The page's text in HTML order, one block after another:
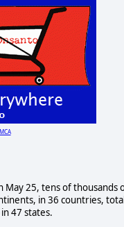
25, tens of thousands
in 36 countries,
47 states.